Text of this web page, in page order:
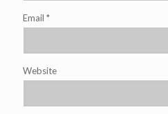
Email *
Website